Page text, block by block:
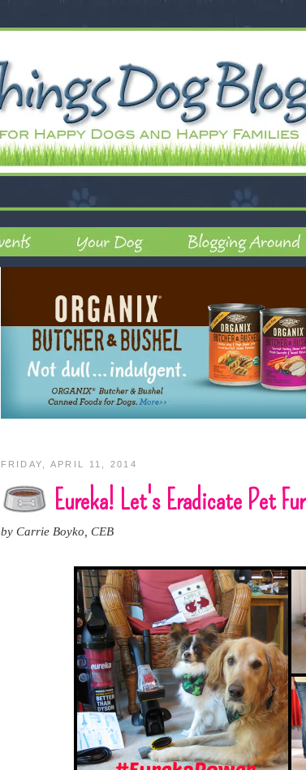
FRIDAY, APRIL 11, 2014
Eureka! Let's Eradicate Pet Fur
by Carrie Boyko, CEB